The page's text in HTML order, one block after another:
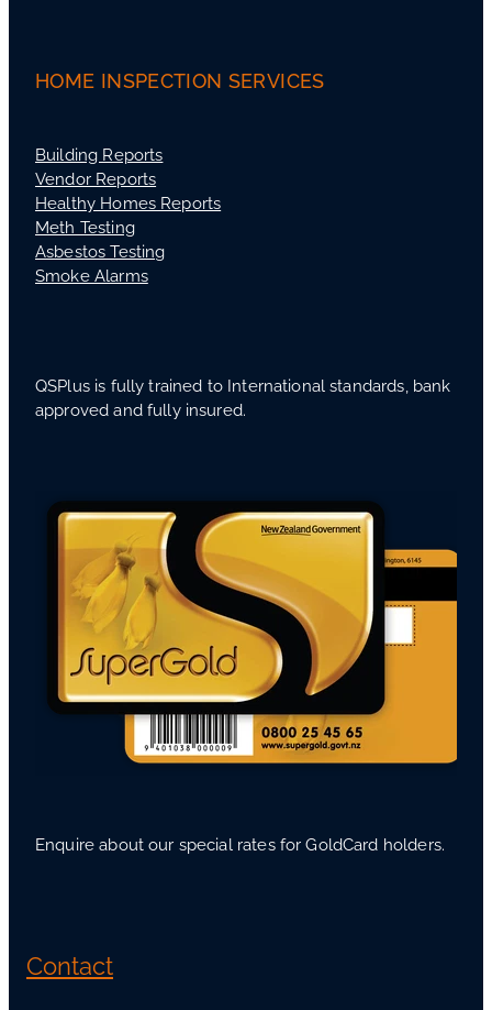
HOME INSPECTION SERVICES
Building Reports
Vendor Reports
Healthy Homes Reports
Meth Testing
Asbestos Testing
Smoke Alarms
QSPlus is fully trained to International standards, bank
approved and fully insured.
Enquire about our special rates for GoldCard holders.
Contact